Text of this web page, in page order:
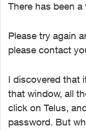
There has been
Please try again
please contact
I discovered that
that window, all
click on Telus,
password. But